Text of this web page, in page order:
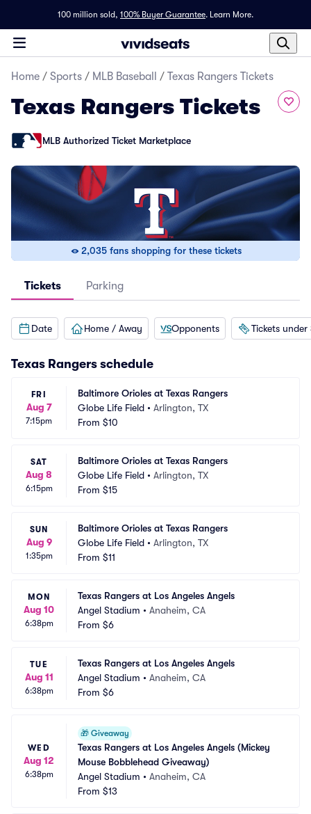
100 million sold, 100% Buyer Guarantee. Learn More.
Home / Sports / MLB Baseball / Texas Rangers Tickets
Texas Rangers Tickets
MLB Authorized Ticket Marketplace
2,035 fans shopping for these tickets
Tickets Parking
Date Home / Away Opponents Tickets under
Texas Rangers schedule
FRI
Aug 7
7:15pm
Baltimore Orioles at Texas Rangers
Globe Life Field • Arlington, TX
From $10
SAT
Aug 8
6:15pm
Baltimore Orioles at Texas Rangers
Globe Life Field • Arlington, TX
From $15
SUN
Aug 9
1:35pm
Baltimore Orioles at Texas Rangers
Globe Life Field • Arlington, TX
From $11
MON
Aug 10
6:38pm
Texas Rangers at Los Angeles Angels
Angel Stadium • Anaheim, CA
From $6
TUE
Aug 11
6:38pm
Texas Rangers at Los Angeles Angels
Angel Stadium • Anaheim, CA
From $6
WED
Aug 12
6:38pm
🎁 Giveaway
Texas Rangers at Los Angeles Angels (Mickey
Mouse Bobblehead Giveaway)
Angel Stadium • Anaheim, CA
From $13